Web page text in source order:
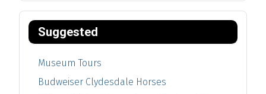
Suggested
Museum Tours
Budweiser Clydesdale Horses